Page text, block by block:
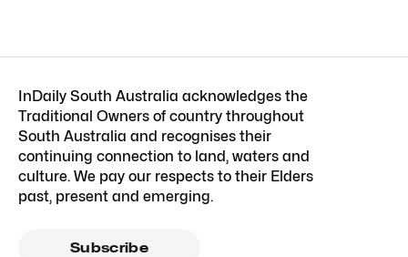
InDaily South Australia acknowledges the
Traditional Owners of country throughout
South Australia and recognises their
continuing connection to land, waters and
culture. We pay our respects to their Elders
past, present and emerging.
Subscribe